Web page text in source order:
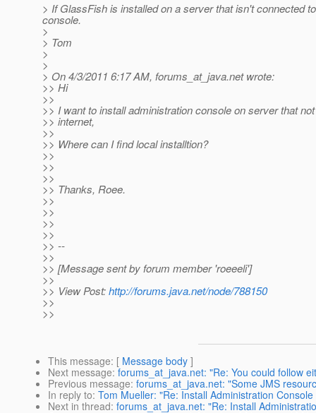
> If GlassFish is installed on a server that isn't connected
console.
>
> Tom
>
>
> On 4/3/2011 6:17 AM, forums_at_java.net wrote:
>> Hi
>>
>> I want to install administration console on server that
>> internet,
>>
>> Where can I find local installtion?
>>
>>
>>
>> Thanks, Roee.
>>
>>
>>
>>
>> --
>>
>> [Message sent by forum member 'roeeeli']
>>
>> View Post:http://forums.java.net/node/788150
>>
>>
This message: [ Message body ]
Next message: forums_at_java.net: "Re: You could follow
Previous message: forums_at_java.net: "Some JMS
In reply to: Tom Mueller: "Re: Install Administration
Next in thread: forums_at_java.net: "Re: Install